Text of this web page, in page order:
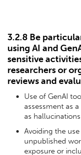
3.2.8 Be
using AI and
sensitive
researchers or
reviews and
Use of GenAI
assessment as
as hallucinations
Avoiding the
unpublished
exposure or